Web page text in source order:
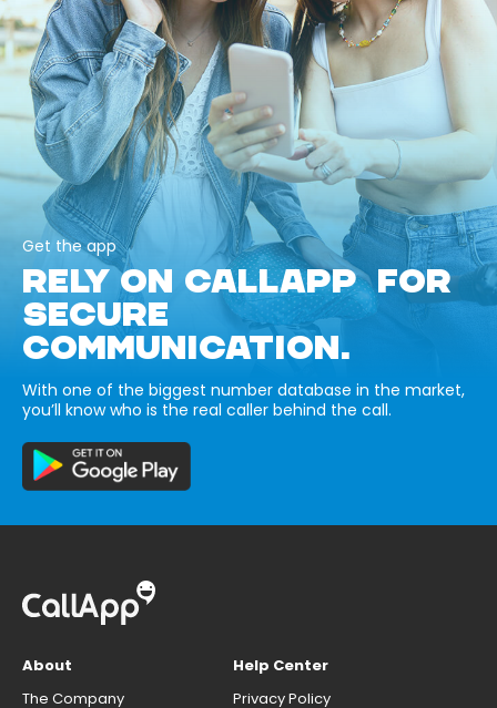
Get the app
RELY ON CALLAPP FOR
SECURE
COMMUNICATION.
With one of the biggest number database in the market,
you’ll know who is the real caller behind the call.
About
The Company
Help Center
Privacy Policy